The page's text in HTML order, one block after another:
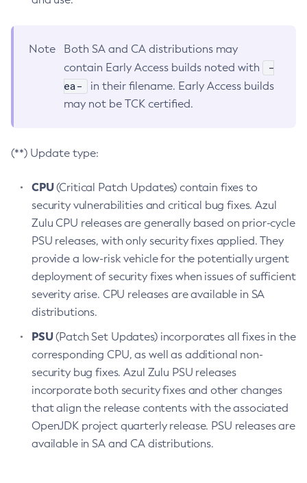
Note
Both SA and CA distributions may
contain Early Access builds noted with
-
ea-
in their filename. Early Access builds
may not be TCK certified.
(**) Update type:
CPU(Critical Patch Updates) contain fixes to
security vulnerabilities and critical bug fixes. Azul
Zulu CPU releases are generally based on prior-cycle
PSU releases, with only security fixes applied. They
provide a low-risk vehicle for the potentially urgent
deployment of security fixes when issues of sufficient
severity arise. CPU releases are available in SA
distributions.
PSU(Patch Set Updates) incorporates all fixes in the
corresponding CPU, as well as additional non-
security bug fixes. Azul Zulu PSU releases
incorporate both security fixes and other changes
that align the release contents with the associated
OpenJDK project quarterly release. PSU releases are
available in SA and CA distributions.